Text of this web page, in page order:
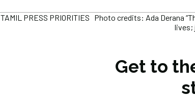
TAMIL PRESS PRIORITIES Photo credits: Ada Derana
lives;
Get to